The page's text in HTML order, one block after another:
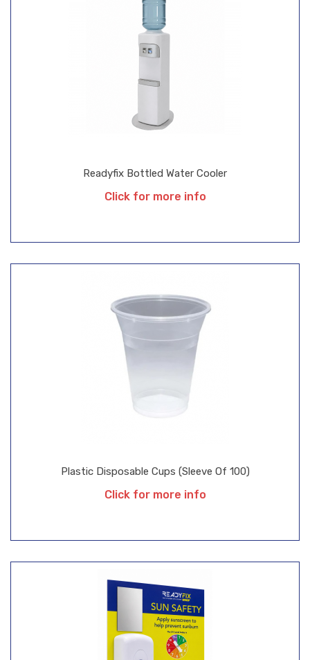
Readyfix Bottled Water Cooler
Click for more info
Plastic Disposable Cups (Sleeve Of 100)
Click for more info